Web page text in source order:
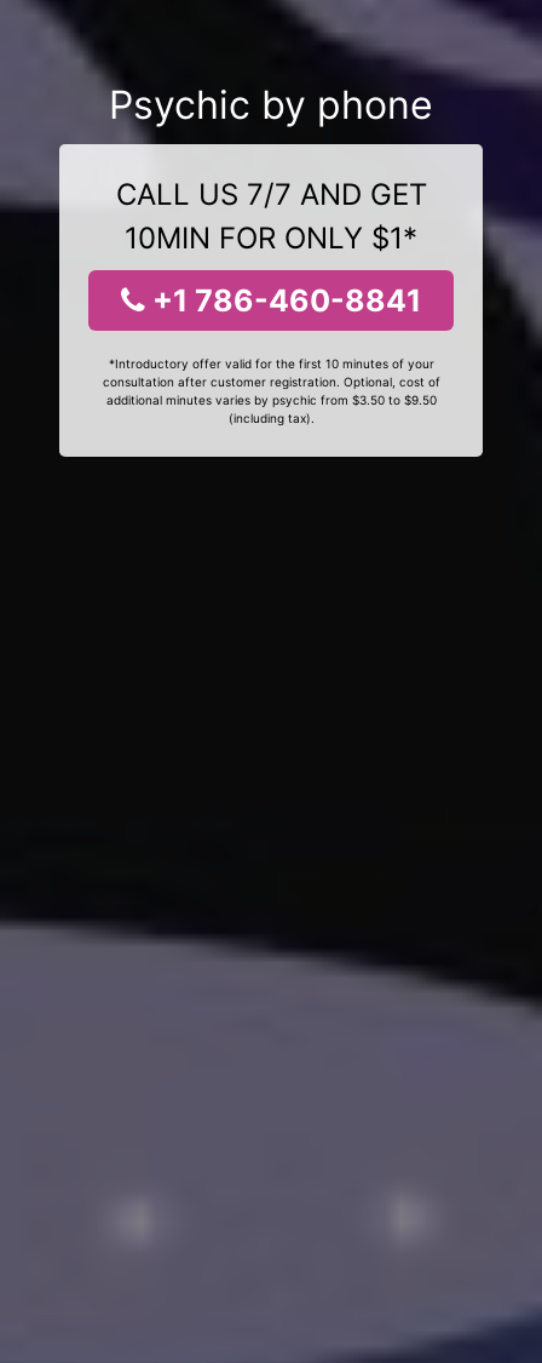
Psychic by phone
CALL US 7/7 AND GET
10MIN FOR ONLY $1*
+1 786-460-8841
*Introductory offer valid for the first 10 minutes of your
consultation after customer registration. Optional, cost of
additional minutes varies by psychic from $3.50 to $9.50
(including tax).